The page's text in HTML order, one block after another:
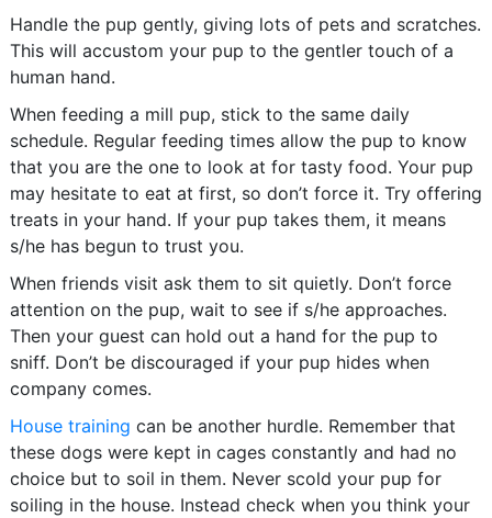
Handle the pup gently, giving lots of pets and scratches.
This will accustom your pup to the gentler touch of a
human hand.
When feeding a mill pup, stick to the same daily
schedule. Regular feeding times allow the pup to know
that you are the one to look at for tasty food. Your pup
may hesitate to eat at first, so don’t force it. Try offering
treats in your hand. If your pup takes them, it means
s/he has begun to trust you.
When friends visit ask them to sit quietly. Don’t force
attention on the pup, wait to see if s/he approaches.
Then your guest can hold out a hand for the pup to
sniff. Don’t be discouraged if your pup hides when
company comes.
House training can be another hurdle. Remember that
these dogs were kept in cages constantly and had no
choice but to soil in them. Never scold your pup for
soiling in the house. Instead check when you think your